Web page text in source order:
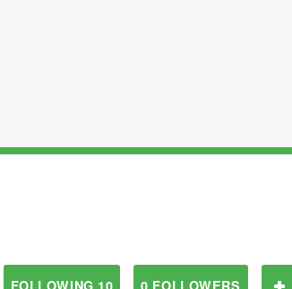
FOLLOWING 10 0 FOLLOWERS